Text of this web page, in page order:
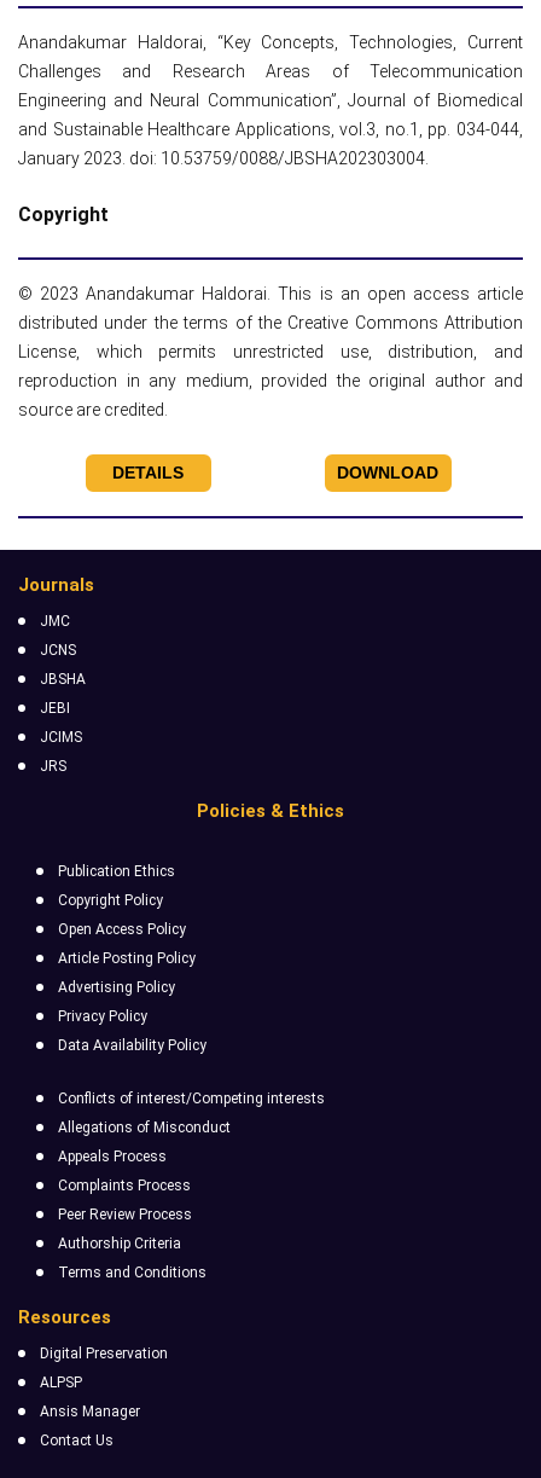
Anandakumar Haldorai, “Key Concepts, Technologies, Current
Challenges and Research Areas of Telecommunication
Engineering and Neural Communication”, Journal of Biomedical
and Sustainable Healthcare Applications, vol.3, no.1, pp. 034-044,
January 2023. doi: 10.53759/0088/JBSHA202303004.
Copyright
© 2023 Anandakumar Haldorai. This is an open access article
distributed under the terms of the Creative Commons Attribution
License, which permits unrestricted use, distribution, and
reproduction in any medium, provided the original author and
source are credited.
DETAILS DOWNLOAD
Journals
JMC
JCNS
JBSHA
JEBI
JCIMS
JRS
Policies & Ethics
Publication Ethics
Copyright Policy
Open Access Policy
Article Posting Policy
Advertising Policy
Privacy Policy
Data Availability Policy
Conflicts of interest/Competing interests
Allegations of Misconduct
Appeals Process
Complaints Process
Peer Review Process
Authorship Criteria
Terms and Conditions
Resources
Digital Preservation
ALPSP
Ansis Manager
Contact Us